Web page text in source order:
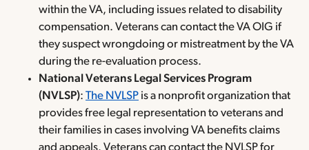
within the VA, including issues related to disability
compensation. Veterans can contact the VA OIG if
they suspect wrongdoing or mistreatment by the VA
during the re-evaluation process.
National Veterans Legal Services Program
(NVLSP): The NVLSP is a nonprofit organization that
provides free legal representation to veterans and
their families in cases involving VA benefits claims
and appeals. Veterans can contact the NVLSP for